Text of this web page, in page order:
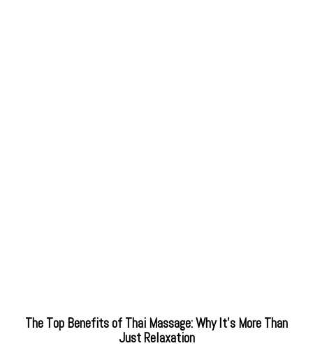
The Top Benefits of Thai Massage: Why It’s More Than
Just Relaxation